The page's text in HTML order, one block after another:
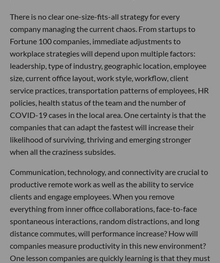
There is no clear one-size-fits-all strategy for every
company managing the current chaos. From startups to
Fortune 100 companies, immediate adjustments to
workplace strategies will depend upon multiple factors:
leadership, type of industry, geographic location, employee
size, current office layout, work style, workflow, client
service practices, transportation patterns of employees, HR
policies, health status of the team and the number of
COVID-19 cases in the local area. One certainty is that the
companies that can adapt the fastest will increase their
likelihood of surviving, thriving and emerging stronger
when all the craziness subsides.
Communication, technology, and connectivity are crucial to
productive remote work as well as the ability to service
clients and engage employees. When you remove
everything from inner office collaborations, face-to-face
spontaneous interactions, random distractions, and long
distance commutes, will performance increase? How will
companies measure productivity in this new environment?
One lesson companies are quickly learning is that they must